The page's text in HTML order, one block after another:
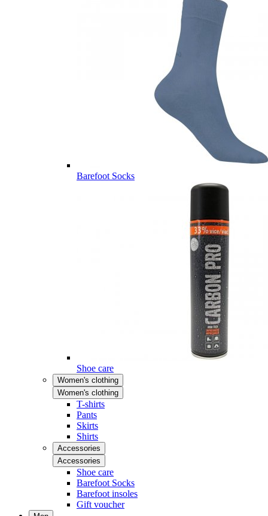
Barefoot Socks
Shoe care
Women's clothing
Women's clothing
T-shirts
Pants
Skirts
Shirts
Accessories
Accessories
Shoe care
Barefoot Socks
Barefoot insoles
Gift voucher